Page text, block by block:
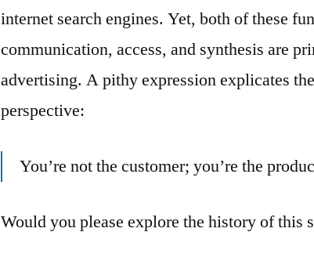
internet search engines. Yet, both of these
communication, access, and synthesis are
advertising. A pithy expression explicates
perspective:
You’re not the customer; you’re the
Would you please explore the history of this